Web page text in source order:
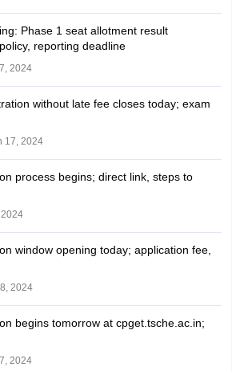
Phase 1 seat allotment result
reporting deadline
2024
without late fee closes today; exam
17, 2024
process begins; direct link, steps to
window opening today; application fee,
2024
begins tomorrow at cpget.tsche.ac.in;
2024